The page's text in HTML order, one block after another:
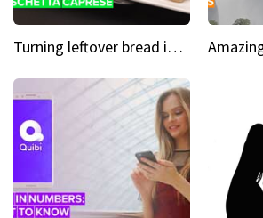
Turning leftover bread into panzanella & bruschetta caprese